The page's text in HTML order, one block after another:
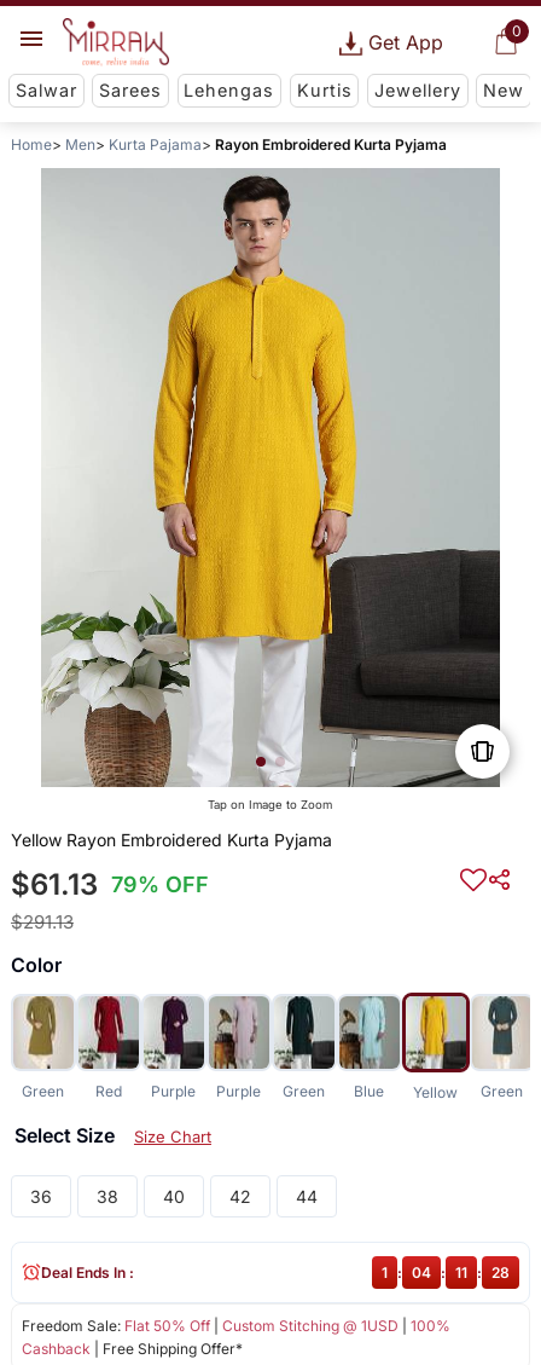
0
Get App
Salwar Sarees Lehengas Kurtis Jewellery New
Home Men Kurta Pajama Rayon Embroidered Kurta Pyjama
Tap on Image to Zoom
Yellow Rayon Embroidered Kurta Pyjama
$61.13 79% OFF
$291.13
Color
Green Red Purple Purple Green Blue Yellow Green
Select Size Size Chart
36 38 40 42 44
Freedom Sale: Flat 50% Off| Custom Stitching @ 1USD
100%
Cashback | Free Shipping Offer*
Deal Ends In : 1 : 04 : 11 : 27